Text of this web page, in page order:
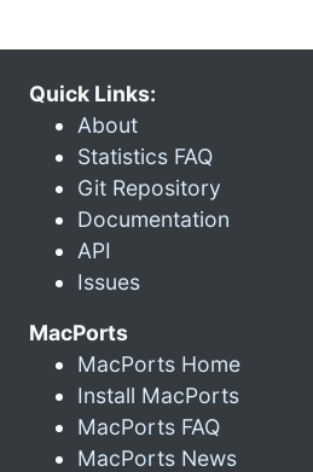
Quick Links:
About
Statistics FAQ
Git Repository
Documentation
API
Issues
MacPorts
MacPorts Home
Install MacPorts
MacPorts FAQ
MacPorts News